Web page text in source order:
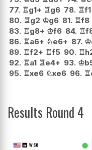
77. ♖g1+ ♖g6 78. ♖f1
80. ♖g2 ♔g6 81. ♖f8
83. ♖g8+ ♔f6 84. ♖
86. ♖a6+ ♘e6+ 87. ♔
89. ♖f2+ ♖f5 90. ♖
92. ♖a1 ♖e4+ 93. ♔
95. ♖xe6 ♘xe6 96. ♖
Results Round 4